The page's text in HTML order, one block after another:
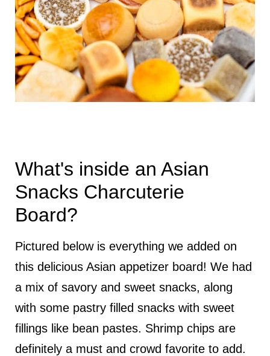
What's inside an Asian
Snacks Charcuterie
Board?
Pictured below is everything we added on
this delicious Asian appetizer board! We had
a mix of savory and sweet snacks, along
with some pastry filled snacks with sweet
fillings like bean pastes. Shrimp chips are
definitely a must and crowd favorite to add.